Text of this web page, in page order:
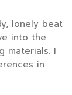
lonely beat
into the
materials. I
in